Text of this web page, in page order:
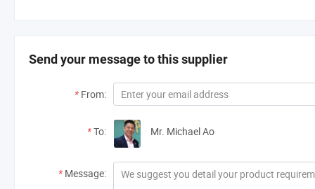
Send your message to this supplier
* From:
*To: Mr. Michael Ao
* Message: